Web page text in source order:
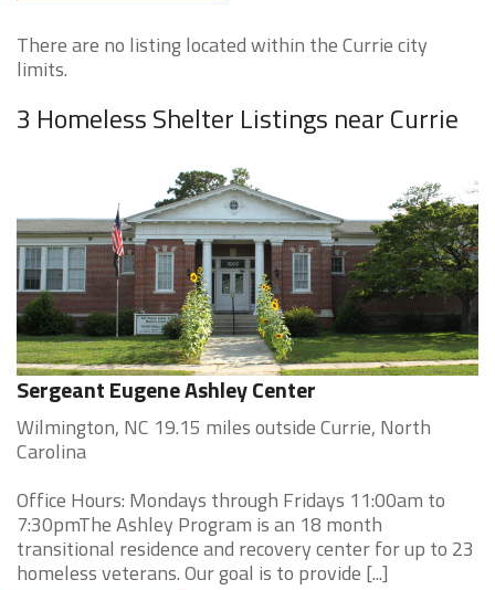
There are no listing located within the Currie city
limits.
3 Homeless Shelter Listings near Currie
Sergeant Eugene Ashley Center
Wilmington, NC 19.15 miles outside Currie, North
Carolina
Office Hours: Mondays through Fridays 11:00am to
7:30pmThe Ashley Program is an 18 month
transitional residence and recovery center for up to 23
homeless veterans. Our goal is to provide [...]